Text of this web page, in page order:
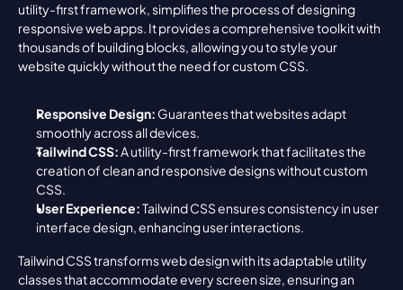
utility-first framework, simplifies the process of designing
responsive web apps. It provides a comprehensive toolkit with
thousands of building blocks, allowing you to style your
website quickly without the need for custom CSS.
Responsive Design: Guarantees that websites adapt
smoothly across all devices.
Tailwind CSS: A utility-first framework that facilitates the
creation of clean and responsive designs without custom
CSS.
User Experience: Tailwind CSS ensures consistency in user
interface design, enhancing user interactions.
Tailwind CSS transforms web design with its adaptable utility
classes that accommodate every screen size, ensuring an